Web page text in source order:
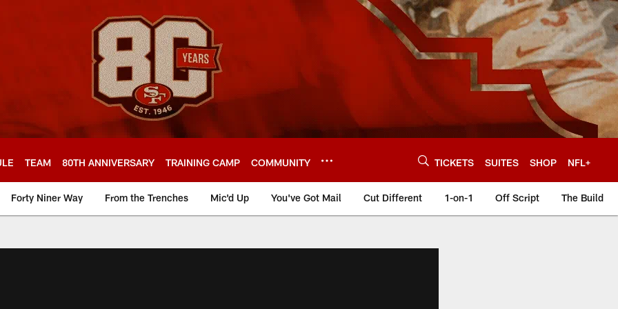
TEAM 80TH ANNIVERSARY TRAINING CAMP COMMUNITY TICKETS SUITES SHOP NFL+
Forty Niner Way From the Trenches Mic'd Up You've Got Mail Cut Different 1-on-1 Off Script The Build